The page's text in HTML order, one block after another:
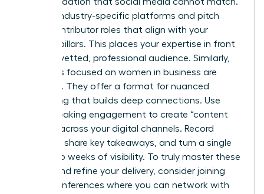
party validation that social media cannot match.
Identify industry-specific platforms and pitch
guest contributor roles that align with your
content pillars. This places your expertise in front
of a pre-vetted, professional audience. Similarly,
podcasts focused on women in business are
booming. They offer a format for nuanced
storytelling that builds deep connections. Use
every speaking engagement to create “content
echoes” across your digital channels. Record
snippets, share key takeaways, and turn a single
event into weeks of visibility. To truly master these
stages and refine your delivery, consider joining
virtual conferences where you can network with